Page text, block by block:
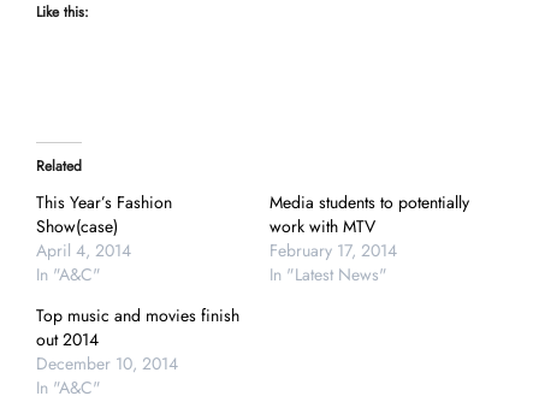
Like this:
Related
This Year’s Fashion
Show(case)
April 4, 2014
In "A&C"
Media students to potentially
work with MTV
February 17, 2014
In "Latest News"
Top music and movies finish
out 2014
December 10, 2014
In "A&C"